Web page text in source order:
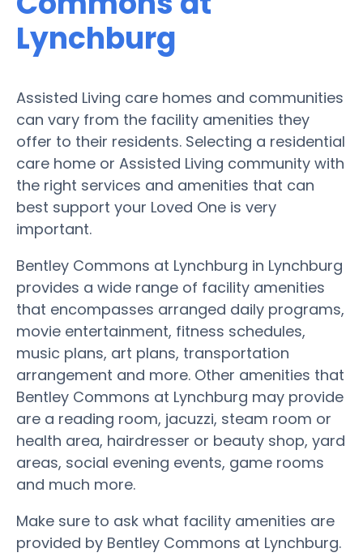
Lynchburg
Assisted Living care homes and communities
can vary from the facility amenities they
offer to their residents. Selecting a residential
care home or Assisted Living community with
the right services and amenities that can
best support your Loved One is very
important.
Bentley Commons at Lynchburg in Lynchburg
provides a wide range of facility amenities
that encompasses arranged daily programs,
movie entertainment, fitness schedules,
music plans, art plans, transportation
arrangement and more. Other amenities that
Bentley Commons at Lynchburg may provide
are a reading room, jacuzzi, steam room or
health area, hairdresser or beauty shop, yard
areas, social evening events, game rooms
and much more.
Make sure to ask what facility amenities are
provided by Bentley Commons at Lynchburg.